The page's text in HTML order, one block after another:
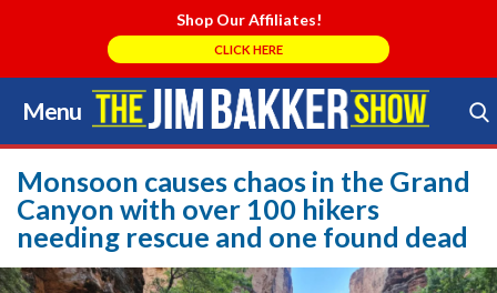
Shop Our Affiliates!
CLICK HERE
Menu
Skip
to
content
Search Store
Monsoon causes chaos in the Grand
Canyon with over 100 hikers
needing rescue and one found dead